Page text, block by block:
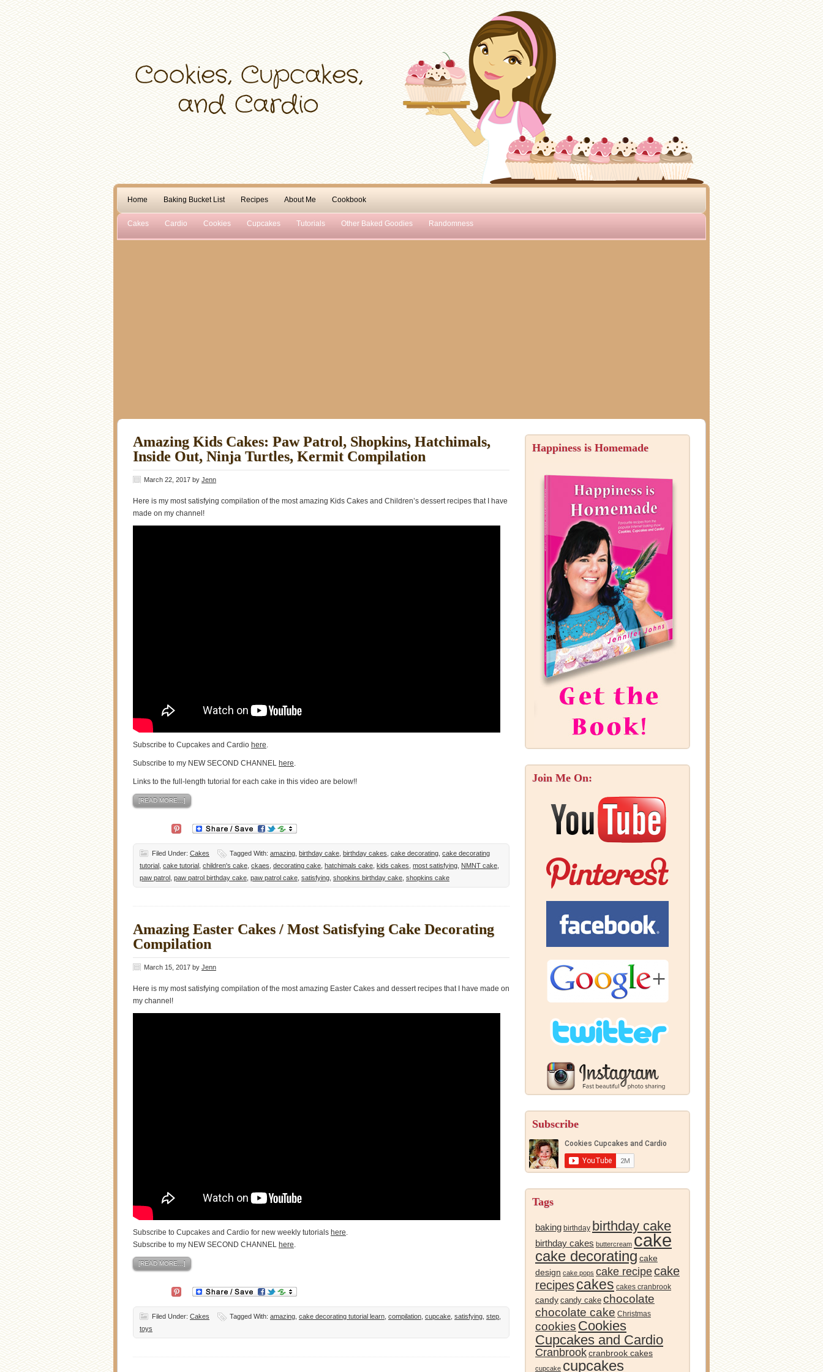
Home Baking Bucket List Recipes About Me Cookbook
Cakes Cardio Cookies Cupcakes Tutorials Other Baked Goodies Randomness
Amazing Kids Cakes: Paw Patrol, Shopkins, Hatchimals,
Inside Out, Ninja Turtles, Kermit Compilation
March 22, 2017 by Jenn
Here is my most satisfying compilation of the most amazing Kids Cakes and Children’s dessert recipes that I have
made on my channel!
Subscribe to Cupcakes and Cardio here.
Subscribe to my NEW SECOND CHANNEL here.
Links to the full-length tutorial for each cake in this video are below!!
[READ MORE…]
Filed Under: Cakes Tagged With: amazing birthday cake birthday cakes cake decorating cake decorating
tutorial cake tutorial children's cake ckaes decorating cake hatchimals cake kids cakes most satisfying NMNT cake
paw patrol paw patrol birthday cake paw patrol cake satisfying shopkins birthday cake shopkins cake
Amazing Easter Cakes / Most Satisfying Cake Decorating
Compilation
March 15, 2017 by Jenn
Here is my most satisfying compilation of the most amazing Easter Cakes and dessert recipes that I have made on
my channel!
Subscribe to Cupcakes and Cardio for new weekly tutorials here
Subscribe to my NEW SECOND CHANNEL here
[READ MORE…]
Filed Under: Cakes Tagged With: amazing cake decorating tutorial learn compilation cupcake satisfying step
toys
Happiness is Homemade
Join Me On:
Subscribe
Tags
baking birthday birthday cake
birthday cakes buttercream cake
cake decorating cake
design cake pops cake recipecake
recipescakes cakes cranbrook
candy candy cake chocolate
chocolate cake Christmas
cookies Cookies
Cupcakes and Cardio
Cranbrookcranbrook cakes
cupcake cupcakes